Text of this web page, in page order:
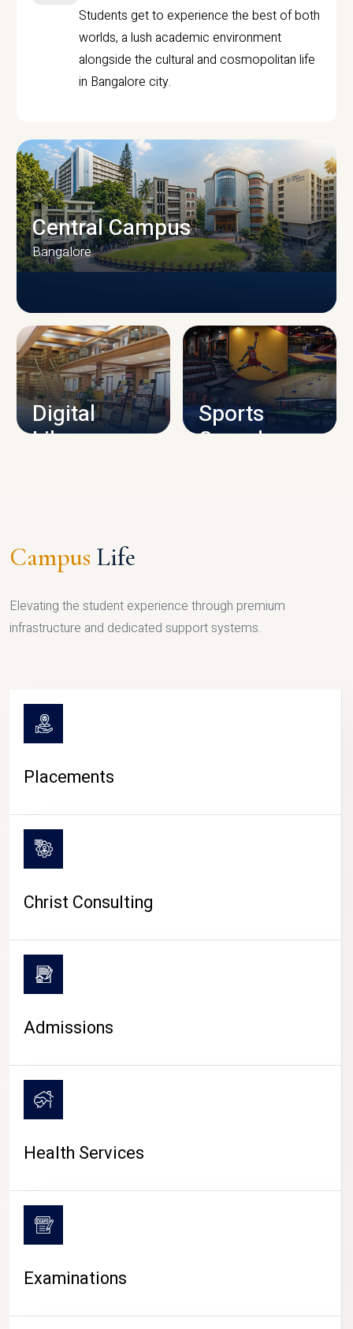
Students get to experience the best of both
worlds, a lush academic environment
alongside the cultural and cosmopolitan life
in Bangalore city.
CAMPUS INFRASTRUCTURE
Central Campus
Bangalore
Digital
Library
Sports
Complex
CAMPUS LIFE
Campus Life
Elevating the student experience through premium
infrastructure and dedicated support systems.
Placements
Christ Consulting
Admissions
Health Services
Examinations